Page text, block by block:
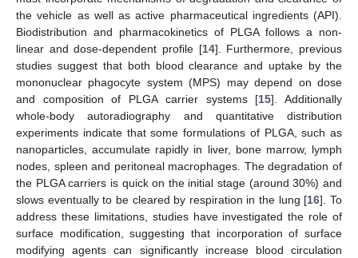
the vehicle as well as active pharmaceutical ingredients (API).
Biodistribution and pharmacokinetics of PLGA follows a non-
linear and dose-dependent profile [14]. Furthermore, previous
studies suggest that both blood clearance and uptake by the
mononuclear phagocyte system (MPS) may depend on dose
and composition of PLGA carrier systems [15]. Additionally
whole-body autoradiography and quantitative distribution
experiments indicate that some formulations of PLGA, such as
nanoparticles, accumulate rapidly in liver, bone marrow, lymph
nodes, spleen and peritoneal macrophages. The degradation of
the PLGA carriers is quick on the initial stage (around 30%) and
slows eventually to be cleared by respiration in the lung [16]. To
address these limitations, studies have investigated the role of
surface modification, suggesting that incorporation of surface
modifying agents can significantly increase blood circulation